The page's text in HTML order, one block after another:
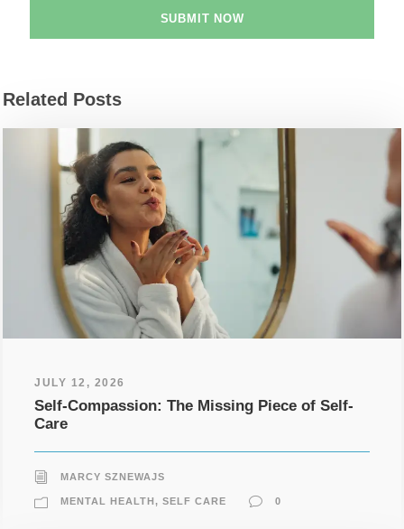
Related Posts
JULY 12, 2026
Self-Compassion: The Missing Piece of Self-
Care
MARCY SZNEWAJS
MENTAL HEALTH, SELF CARE 0